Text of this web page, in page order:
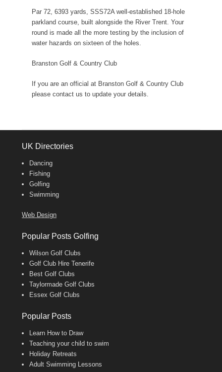
Par 72, 6393 yards, SSS72A well-established 18-hole
parkland course, built alongside the River Trent. Your
round is made all the more testing by the inclusion of
water hazards on sixteen of the holes.
Branston Golf & Country Club
If you are an official at Branston Golf & Country Club
please contact us to update your details.
UK Directories
Dancing
Fishing
Golfing
Swimming
Web Design
Popular Posts Golfing
Wilson Golf Clubs
Golf Club Hire Tenerife
Best Golf Clubs
Taylormade Golf Clubs
Essex Golf Clubs
Popular Posts
Learn How to Draw
Teaching your child to swim
Holiday Retreats
Adult Swimming Lessons